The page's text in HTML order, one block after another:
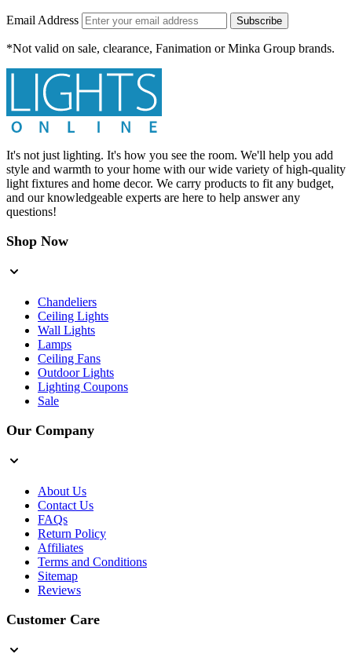
Email Address Subscribe
*Not valid on sale, clearance, Fanimation or Minka Group brands.
It's not just lighting. It's how you see the room. We'll help you add
style and warmth to your home with our wide variety of high-quality
light fixtures and home decor. We carry products to fit any budget,
and our knowledgeable experts are here to help answer any
questions!
Shop Now
Chandeliers
Ceiling Lights
Wall Lights
Lamps
Ceiling Fans
Outdoor Lights
Lighting Coupons
Sale
Our Company
About Us
Contact Us
FAQs
Return Policy
Affiliates
Terms and Conditions
Sitemap
Reviews
Customer Care